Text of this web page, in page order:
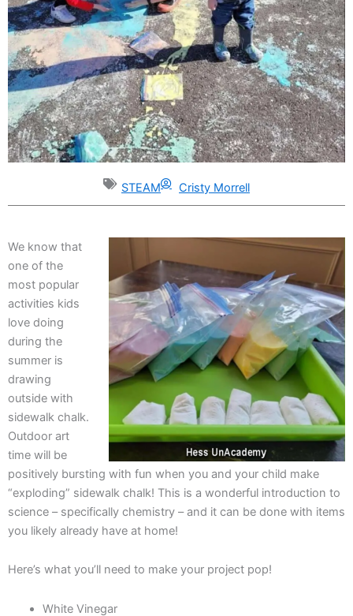
STEAM Cristy Morrell
We know that
one of the
most popular
activities kids
love doing
during the
summer is
drawing
outside with
sidewalk chalk.
Outdoor art
time will be
positively bursting with fun when you and your child make
“exploding” sidewalk chalk! This is a wonderful introduction to
science – specifically chemistry – and it can be done with items
you likely already have at home!
Here’s what you’ll need to make your project pop!
White Vinegar